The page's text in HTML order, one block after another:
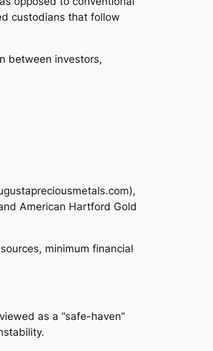
custodians that follow
between investors,
American Hartford Gold
minimum financial
as a “safe-haven”